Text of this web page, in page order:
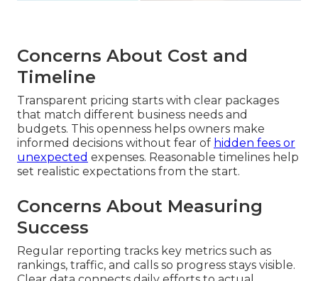
Concerns About Cost and
Timeline
Transparent pricing starts with clear packages
that match different business needs and
budgets. This openness helps owners make
informed decisions without fear of hidden fees or
unexpected expenses. Reasonable timelines help
set realistic expectations from the start.
Concerns About Measuring
Success
Regular reporting tracks key metrics such as
rankings, traffic, and calls so progress stays visible.